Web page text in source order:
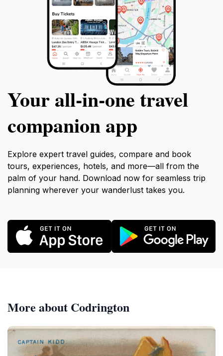
Your all‑in‑one travel
companion app
Explore expert travel guides, compare and book
tours, experiences, hotels, and more—all from the
palm of your hand. Download now for seamless trip
planning wherever your wanderlust takes you.
More about Codrington